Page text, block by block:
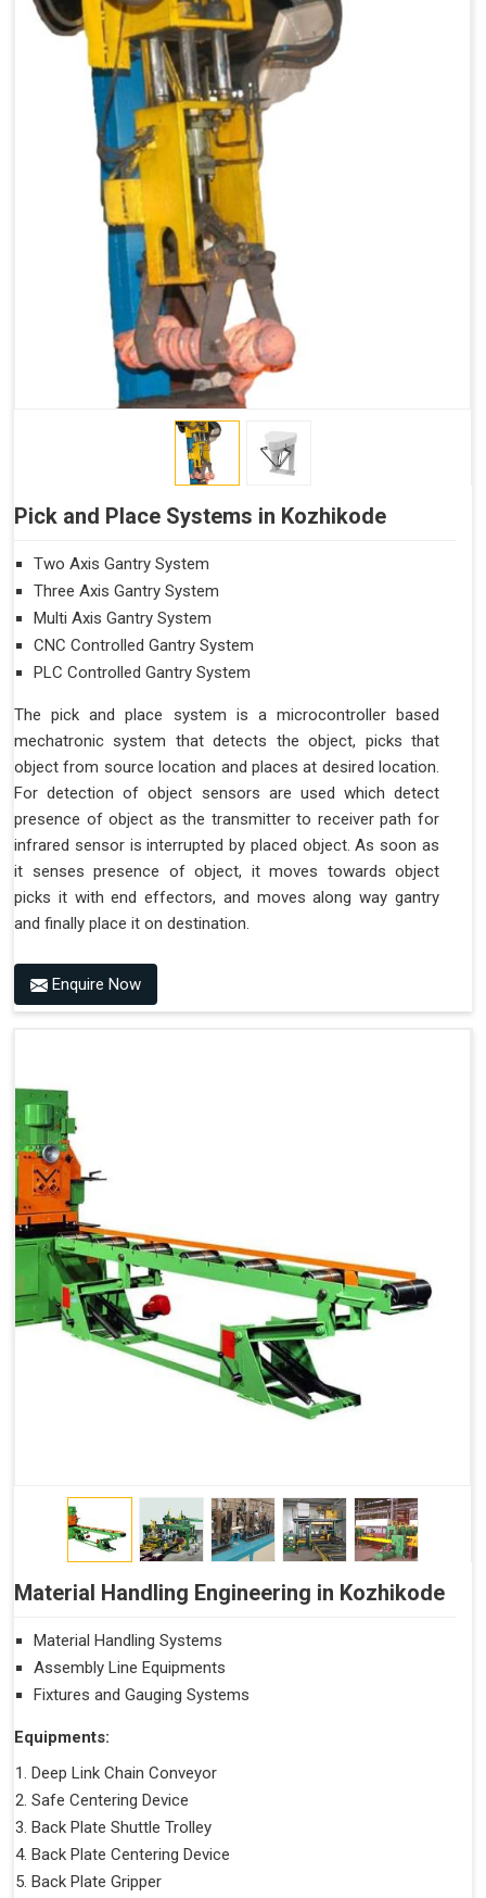
Pick and Place Systems in Kozhikode
Two Axis Gantry System
Three Axis Gantry System
Multi Axis Gantry System
CNC Controlled Gantry System
PLC Controlled Gantry System
The pick and place system is a microcontroller based
mechatronic system that detects the object, picks that
object from source location and places at desired location.
For detection of object sensors are used which detect
presence of object as the transmitter to receiver path for
infrared sensor is interrupted by placed object. As soon as
it senses presence of object, it moves towards object
picks it with end effectors, and moves along way gantry
and finally place it on destination.
Enquire Now
Material Handling Engineering in Kozhikode
Material Handling Systems
Assembly Line Equipments
Fixtures and Gauging Systems
Equipments:
Deep Link Chain Conveyor
Safe Centering Device
Back Plate Shuttle Trolley
Back Plate Centering Device
Back Plate Gripper